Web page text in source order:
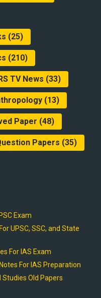
(25)
(210)
RS TV News (33)
(13)
Paper (48)
Papers (35)
Exam
UPSC, SSC, and State
For IAS Exam
For IAS Preparation
Studies Old Papers